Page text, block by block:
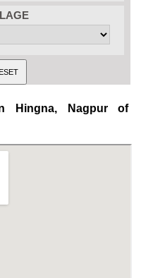
Hingna, Nagpur of